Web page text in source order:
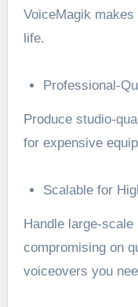
VoiceMagik
life.
Professional-
Produce studio-
for expensive
Scalable for
Handle large-
compromising on
voiceovers you